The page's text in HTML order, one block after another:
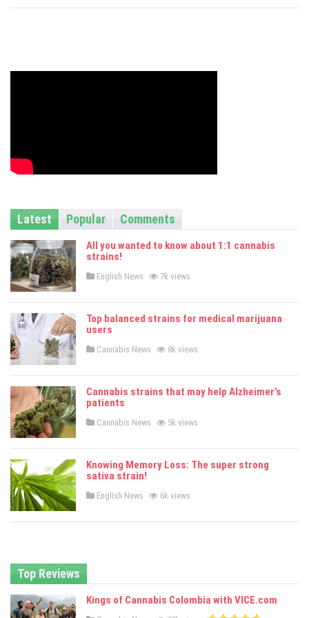
s
Latest Popular Comments
All you wanted to know about 1:1 cannabis
strains!
P
t
d
i
English News 7k views
Top balanced strains for medical marijuana
users
P
t
d
i
Cannabis News 8k views
Cannabis strains that may help Alzheimer’s
patients
P
t
d
i
Cannabis News 5k views
Knowing Memory Loss: The super strong
sativa strain!
P
t
English News 6k views
Top Reviews
Kings of Cannabis Colombia with VICE.com